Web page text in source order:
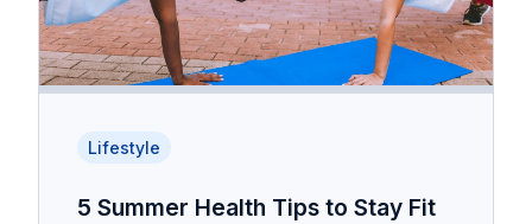
Lifestyle
5 Summer Health Tips to Stay Fit